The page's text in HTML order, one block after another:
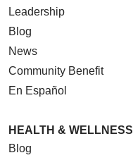
Leadership
Blog
News
Community Benefit
En Español
HEALTH & WELLNESS
Blog